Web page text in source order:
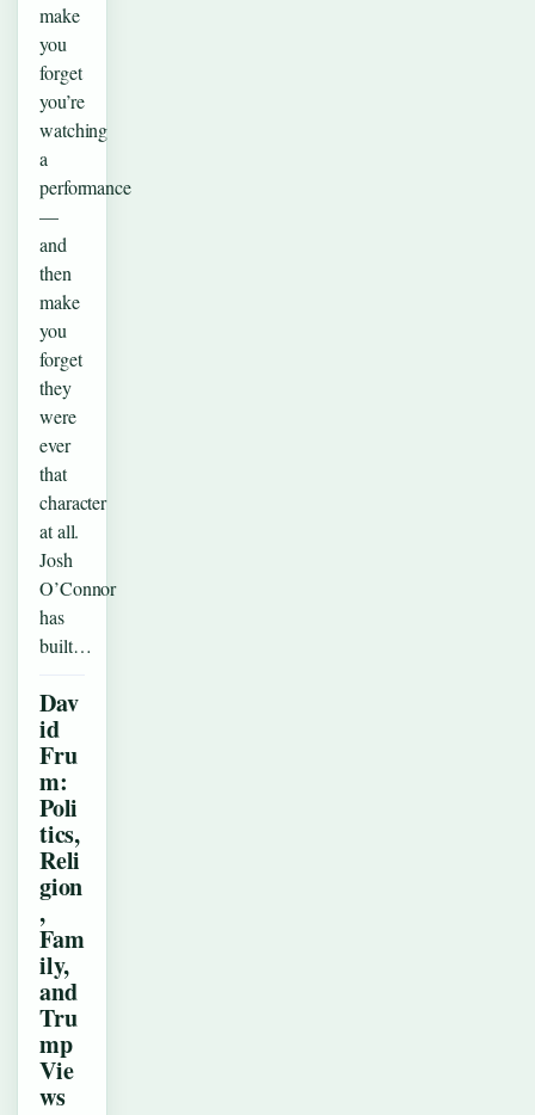
make
you
forget
you’re
watching
a
performance
—
and
then
make
you
forget
they
were
ever
that
character
at all.
Josh
O’Connor
has
built…
Dav
id
Fru
m:
Poli
tics,
Reli
gion
,
Fam
ily,
and
Tru
mp
Vie
ws